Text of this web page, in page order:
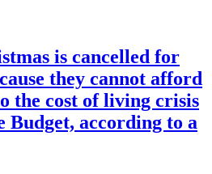
is cancelled for
they cannot afford
the cost of living crisis
Budget, according to a